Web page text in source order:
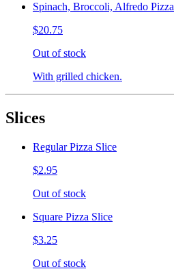
Spinach, Broccoli, Alfredo Pizza
$20.75
Out of stock
With grilled chicken.
Slices
Regular Pizza Slice
$2.95
Out of stock
Square Pizza Slice
$3.25
Out of stock